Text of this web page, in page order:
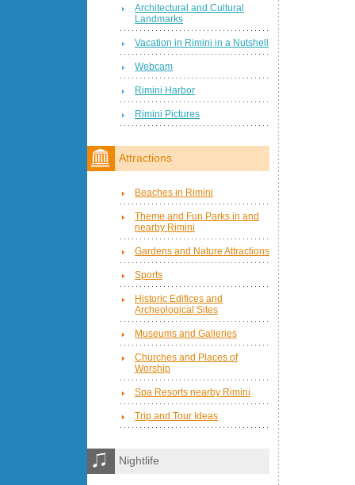
Architectural and Cultural
Landmarks
Vacation in Rimini in a Nutshell
Webcam
Rimini Harbor
Rimini Pictures
Attractions
Beaches in Rimini
Theme and Fun Parks in and
nearby Rimini
Gardens and Nature Attractions
Sports
Historic Edifices and
Archeological Sites
Museums and Galleries
Churches and Places of
Worship
Spa Resorts nearby Rimini
Trip and Tour Ideas
Nightlife